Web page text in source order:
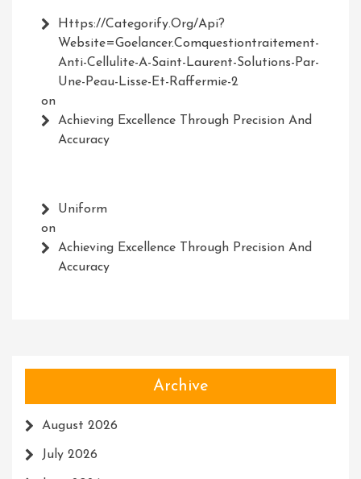
Https://Categorify.org/api?
Website=Goelancer.comquestiontraitement-
Anti-Cellulite-A-Saint-Laurent-Solutions-Par-
Une-Peau-Lisse-Et-Raffermie-2
on
Achieving Excellence Through Precision And
Accuracy
Uniform
on
Achieving Excellence Through Precision And
Accuracy
Archive
August 2026
July 2026